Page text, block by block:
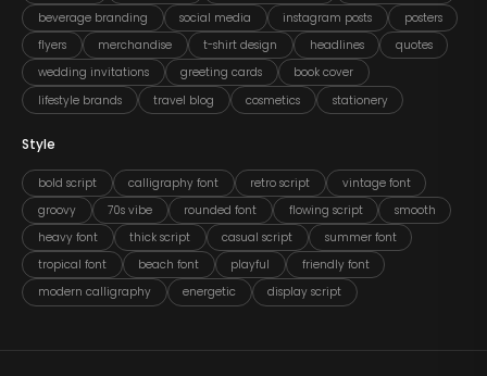
beverage branding
social media instagram posts
posters
flyers
merchandise t-shirt design headlines
quotes
wedding invitations
greeting cards
book cover
lifestyle brands
travel blog cosmetics stationery
Style
bold script calligraphy font retro script
vintage font
groovy
70s vibe rounded font flowing script
smooth
heavy font
thick script casual script
summer font
tropical font
beach font playful
friendly font
modern calligraphy
energetic display script